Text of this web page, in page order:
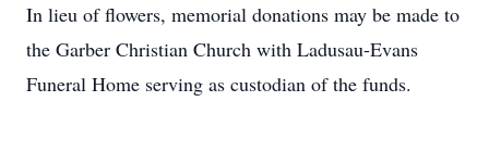
In lieu of flowers, memorial donations may be made to
the Garber Christian Church with Ladusau-Evans
Funeral Home serving as custodian of the funds.